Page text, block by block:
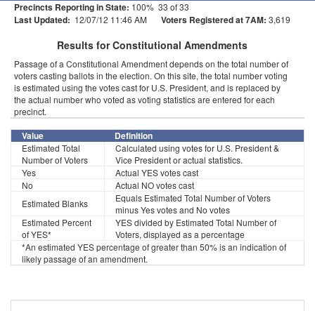
Precincts Reporting in State: 100% 33 of 33
Last Updated: 12/07/12 11:46 AM Voters Registered at 7AM: 3,619
Results for Constitutional Amendments
Passage of a Constitutional Amendment depends on the total number of
voters casting ballots in the election. On this site, the total number voting
is estimated using the votes cast for U.S. President, and is replaced by
the actual number who voted as voting statistics are entered for each
precinct.
Value Definition
Estimated Total
Number of Voters
Calculated using votes for U.S. President &
Vice President or actual statistics.
Yes
Actual YES votes cast
No
Actual NO votes cast
Estimated Blanks
Equals Estimated Total Number of Voters
minus Yes votes and No votes
Estimated Percent
of YES*
YES divided by Estimated Total Number of
Voters, displayed as a percentage
*An estimated YES percentage of greater than 50% is an indication of
likely passage of an amendment.